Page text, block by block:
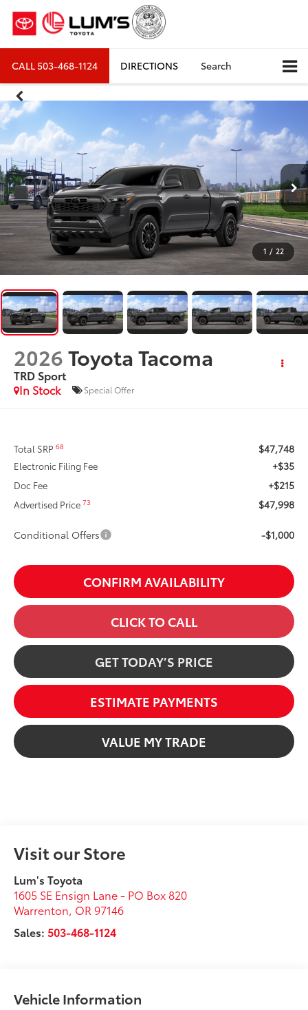
CALL503-468-1124 DIRECTIONS Search
1 / 22
2026Toyota Tacoma
TRD Sport
In Stock
Special Offer
Total SRP68 $47,748
Electronic Filing Fee +$35
Doc Fee +$215
Advertised Price73 $47,998
Conditional Offers -$1,000
CONFIRM AVAILABILITY
CLICK TO CALL
GET TODAY’S PRICE
ESTIMATE PAYMENTS
VALUE MY TRADE
Visit our Store
Lum's Toyota
1605 SE Ensign Lane - PO Box 820
Warrenton, OR 97146
Sales:503-468-1124
Vehicle Information